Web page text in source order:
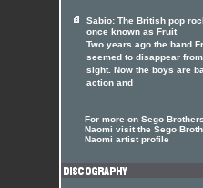
Sabio: The British pop
once known as Fruit
Two years ago the band
seemed to disappear from
sight. Now the boys are
action and
For more on Sego
Naomi visit the Sego
Naomi artist profile